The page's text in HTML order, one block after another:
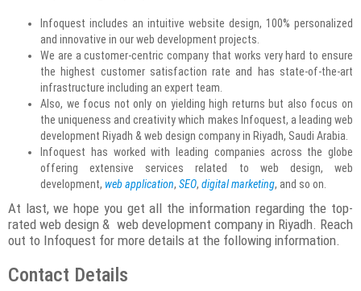
Infoquest includes an intuitive website design, 100% personalized
and innovative in our web development projects.
We are a customer-centric company that works very hard to ensure
the highest customer satisfaction rate and has state-of-the-art
infrastructure including an expert team.
Also, we focus not only on yielding high returns but also focus on
the uniqueness and creativity which makes Infoquest, a leading web
development Riyadh & web design company in Riyadh, Saudi Arabia.
Infoquest has worked with leading companies across the globe
offering extensive services related to web design, web
development, web application, SEO, digital marketing, and so on.
At last, we hope you get all the information regarding the top-
rated web design & web development company in Riyadh. Reach
out to Infoquest for more details at the following information.
Contact Details